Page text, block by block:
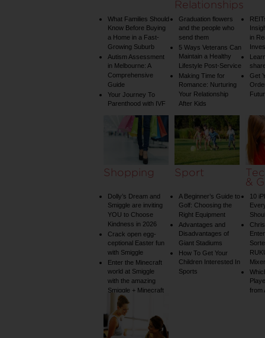
What Families Should
Know Before Buying
a Home in a Fast-
Growing Suburb
Autism Assessment
in Melbourne: A
Comprehensive
Guide
Your Journey To
Parenthood with IVF
Relationships
Graduation flowers
and the people who
send them
5 Ways Veterans Can
Maintain a Healthy
Lifestyle Post-Service
Making Time for
Romance: Nurturing
Your Relationship
After Kids
in
Get
Shopping
Dolly’s Dream and
Smiggle are inviting
YOU to Choose
Kindness in 2026
Crack open egg-
ceptional Easter fun
with Smiggle
Enter the Minecraft
world at Smiggle
with the amazing
Smiggle + Minecraft
collection
Sport
A Beginner’s Guide to
Golf: Choosing the
Right Equipment
Advantages and
Disadvantages of
Giant Stadiums
How To Get Your
Children Interested In
Sports
&
10
Mixer
from